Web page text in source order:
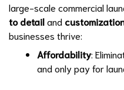
large-scale commercial
to detailand
businesses thrive:
Affordability:
and only pay for